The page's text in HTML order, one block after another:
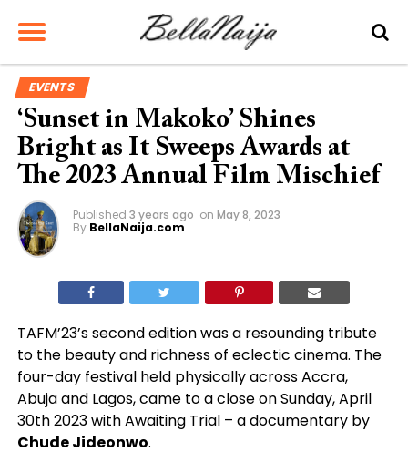
EVENTS
‘Sunset in Makoko’ Shines
Bright as It Sweeps Awards at
The 2023 Annual Film Mischief
Published 3 years ago on May 8, 2023
By BellaNaija.com
TAFM’23’s second edition was a resounding tribute
to the beauty and richness of eclectic cinema. The
four-day festival held physically across Accra,
Abuja and Lagos, came to a close on Sunday, April
30th 2023 with Awaiting Trial – a documentary by
Chude Jideonwo.